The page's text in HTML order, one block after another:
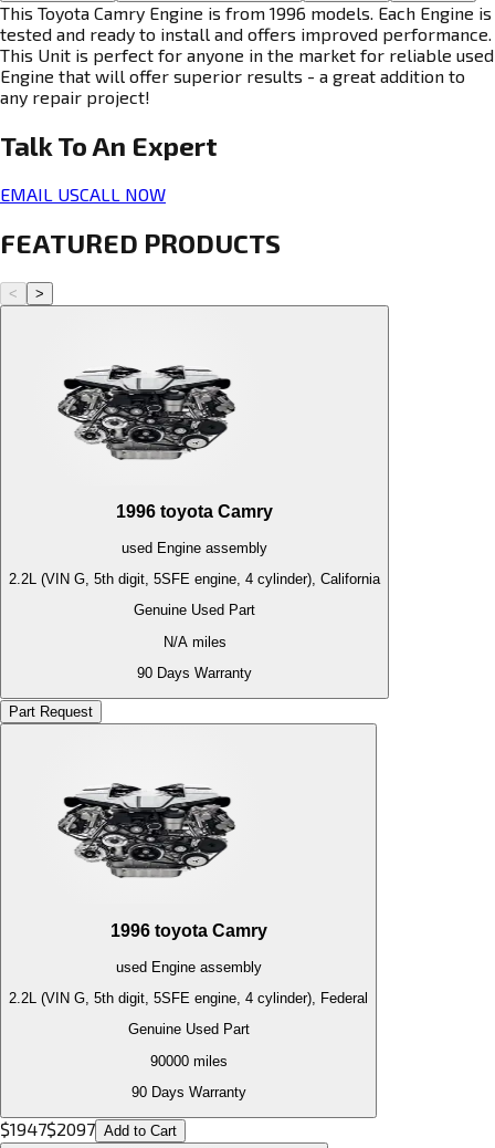
This Toyota Camry Engine is from 1996 models. Each Engine is
tested and ready to install and offers improved performance.
This Unit is perfect for anyone in the market for reliable used
Engine that will offer superior results - a great addition to
any repair project!
Talk To An Expert
EMAIL USCALL NOW
FEATURED PRODUCTS
< >
1996 toyota Camry
used Engine assembly
2.2L (VIN G, 5th digit, 5SFE engine, 4 cylinder), California
Genuine Used Part
N/Amiles
90 Days Warranty
Part Request
1996 toyota Camry
used Engineassembly
2.2L (VIN G, 5th digit, 5SFE engine, 4 cylinder), Federal
Genuine Used Part
90000miles
90 Days Warranty
$1947$2097 Add to Cart